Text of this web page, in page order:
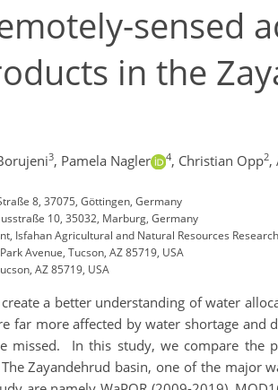
sensed
in the
3, Pamela Nagler 4, Christian Opp2,
8, 37075, Göttingen, Germany
10, 35032, Marburg, Germany
Isfahan Agricultural and Natural Resources
Avenue, Tucson, AZ 85719, USA
AZ 85719, USA
a better understanding of water
more affected by water shortage and
missed. In this study, we compare the
Zayandehrud basin, one of the major